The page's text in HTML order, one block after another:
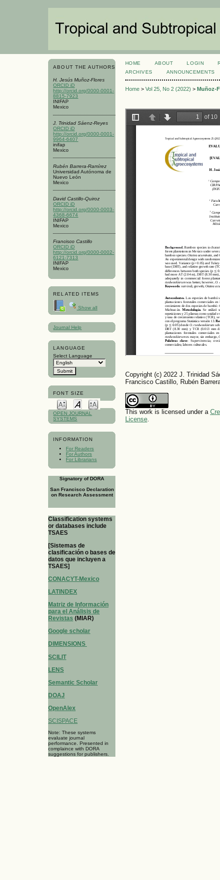
ABOUT THE AUTHORS
H. Jesús Muñoz-Flores
ORCID iD
http://orcid.org/0000-0001-
8815-7923
INIFAP
Mexico
J. Trinidad Sáenz-Reyes
ORCID iD
http://orcid.org/0000-0001-
9964-6407
inifap
Mexico
Rubén Barrera-Ramírez
Universidad Autónoma de
Nuevo León
Mexico
David Castillo-Quiroz
ORCID iD
http://orcid.org/0000-0003-
4368-6674
INIFAP
Mexico
Francisco Castillo
ORCID iD
http://orcid.org/0000-0002-
6121-7313
INIFAP
Mexico
RELATED ITEMS
Show all
Journal Help
LANGUAGE
Select Language
FONT SIZE
OPEN JOURNAL
SYSTEMS
INFORMATION
For Readers
For Authors
For Librarians
Signatory of DORA
San Francisco Declaration
on Research Assessment
Classification systems
or databases include
TSAES
[Sistemas de
clasificación o bases de
datos que incluyen a
TSAES]
CONACYT-Mexico
LATINDEX
Matriz de Información
para el Análisis de
Revistas (MIAR)
Google scholar
DIMENSIONS
SCILIT
LENS
Semantic Scholar
DOAJ
OpenAlex
SCISPACE
Note: These systems
evaluate journal
performance. Presented in
complaince with DORA
suggestions for publishers.
HOME ABOUT LOGIN
ARCHIVES
ANNOUNCEMENTS
Home> Vol 25, No 2 (2022) > Muñoz-
Copyright (c) 2022 J. Trinidad
Francisco Castillo, Rubén
This work is licensed under a
License.